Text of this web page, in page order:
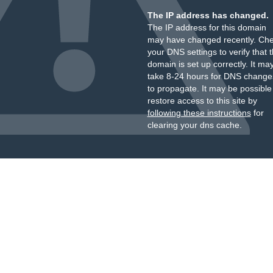
The IP address has changed.
The IP address for this domain
may have changed recently.
your DNS settings to verify that
domain is set up correctly. It
take 8-24 hours for DNS
to propagate. It may be
restore access to this site by
following these instructionsfor
clearing your dns cache.